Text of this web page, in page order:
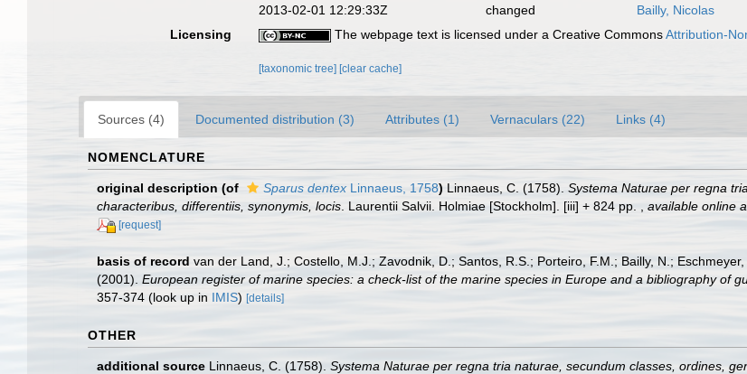
2013-02-01 12:29:33Z
changed
Bailly, Nicolas
Licensing
The webpage text is licensed under a Creative CommonsAttribution-
[taxonomic tree][clear cache]
Sources (4) Documented distribution (3) Attributes (1) Vernaculars (22) Links (4)
NOMENCLATURE
original description (of Sparus dentex Linnaeus, 1758) Linnaeus, C. (1758). Systema Naturae per regna
characteribus, differentiis, synonymis, locis . Laurentii Salvii. Holmiae [Stockholm]. [iii] + 824 pp. available online
[request]
basis of record van der Land, J.; Costello, M.J.; Zavodnik, D.; Santos, R.S.; Porteiro, F.M.; Bailly, N.;
(2001). European register of marine species: a check-list of the marine species in Europe and a bibliography of
357-374 (look up in IMIS) [details]
OTHER
additional source Linnaeus, C. (1758). Systema Naturae per regna tria naturae, secundum classes, ordines,